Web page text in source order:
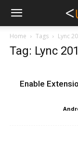
Home Tags Lync
Tag: Lync
Enable